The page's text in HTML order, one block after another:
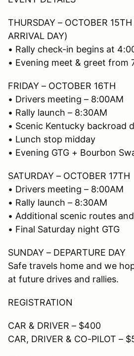
THURSDAY – OCTOBER
ARRIVAL DAY)
• Rally check-in begins at
• Evening meet & greet from
FRIDAY – OCTOBER 16TH
• Drivers meeting – 8:00AM
• Rally launch – 8:30AM
• Scenic Kentucky backroad
• Lunch stop midday
• Evening GTG + Bourbon
SATURDAY – OCTOBER 17TH
• Drivers meeting – 8:00AM
• Rally launch – 8:30AM
• Additional scenic routes
• Final Saturday night GTG
SUNDAY – DEPARTURE DAY
Safe travels home and we
at future drives and rallies.
REGISTRATION
CAR & DRIVER – $400
CAR, DRIVER & CO-PILOT –